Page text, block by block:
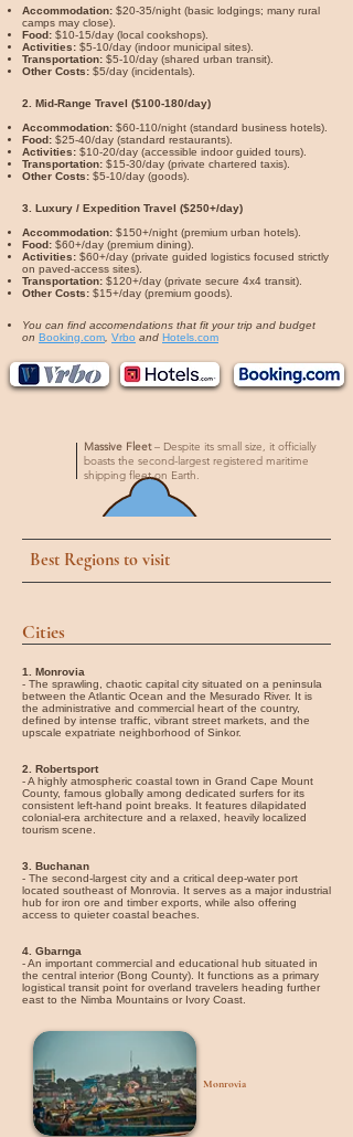
Accommodation: $20-35/night (basic lodgings; many rural
camps may close).
Food: $10-15/day (local cookshops).
Activities: $5-10/day (indoor municipal sites).
Transportation: $5-10/day (shared urban transit).
Other Costs: $5/day (incidentals).
2. Mid-Range Travel ($100-180/day)
Accommodation: $60-110/night (standard business hotels).
Food: $25-40/day (standard restaurants).
Activities: $10-20/day (accessible indoor guided tours).
Transportation: $15-30/day (private chartered taxis).
Other Costs: $5-10/day (goods).
3. Luxury / Expedition Travel ($250+/day)
Accommodation: $150+/night (premium urban hotels).
Food: $60+/day (premium dining).
Activities: $60+/day (private guided logistics focused strictly
on paved-access sites).
Transportation: $120+/day (private secure 4x4 transit).
Other Costs: $15+/day (premium goods).
You can find accomendations that fit your trip and budget
on Booking.com Vrbo and Hotels.com
Massive Fleet– Despite its small size, it officially
boasts the second-largest registered maritime
shipping fleet on Earth.
Best Regions to visit
Cities
1. Monrovia
- The sprawling, chaotic capital city situated on a peninsula
between the Atlantic Ocean and the Mesurado River. It is
the administrative and commercial heart of the country,
defined by intense traffic, vibrant street markets, and the
upscale expatriate neighborhood of Sinkor.
2. Robertsport
- A highly atmospheric coastal town in Grand Cape Mount
County, famous globally among dedicated surfers for its
consistent left-hand point breaks. It features dilapidated
colonial-era architecture and a relaxed, heavily localized
tourism scene.
3. Buchanan
- The second-largest city and a critical deep-water port
located southeast of Monrovia. It serves as a major industrial
hub for iron ore and timber exports, while also offering
access to quieter coastal beaches.
4. Gbarnga
- An important commercial and educational hub situated in
the central interior (Bong County). It functions as a primary
logistical transit point for overland travelers heading further
east to the Nimba Mountains or Ivory Coast.
Monrovia